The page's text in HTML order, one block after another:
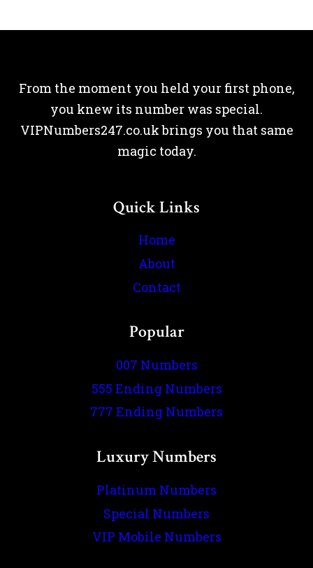
From the moment you held your first phone,
you knew its number was special.
VIPNumbers247.co.uk brings you that same
magic today.
Quick Links
Home
About
Contact
Popular
007 Numbers
555 Ending Numbers
777 Ending Numbers
Luxury Numbers
Platinum Numbers
Special Numbers
VIP Mobile Numbers